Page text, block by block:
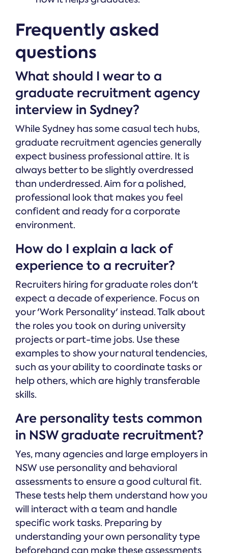
Frequently asked
questions
What should I wear to a
graduate recruitment agency
interview in Sydney?
While Sydney has some casual tech hubs,
graduate recruitment agencies generally
expect business professional attire. It is
always better to be slightly overdressed
than underdressed. Aim for a polished,
professional look that makes you feel
confident and ready for a corporate
environment.
How do I explain a lack of
experience to a recruiter?
Recruiters hiring for graduate roles don't
expect a decade of experience. Focus on
your 'Work Personality' instead. Talk about
the roles you took on during university
projects or part-time jobs. Use these
examples to show your natural tendencies,
such as your ability to coordinate tasks or
help others, which are highly transferable
skills.
Are personality tests common
in NSW graduate recruitment?
Yes, many agencies and large employers in
NSW use personality and behavioral
assessments to ensure a good cultural fit.
These tests help them understand how you
will interact with a team and handle
specific work tasks. Preparing by
understanding your own personality type
beforehand can make these assessments